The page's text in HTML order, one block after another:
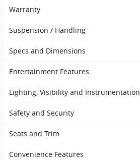
Warranty
Suspension / Handling
Specs and Dimensions
Entertainment Features
Lighting, Visibility and Instrumentation
Safety and Security
Seats and Trim
Convenience Features